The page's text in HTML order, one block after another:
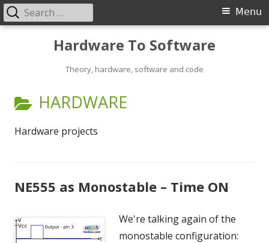
Hardware To Software
Theory, hardware, software and code
Primary
Menu
Search
for:
CATEGORY:
HARDWARE
Hardware projects
NE555 as Monostable – Time ON
We're talking again of the
monostable configuration: